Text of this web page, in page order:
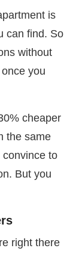
is
can find. So
without
you
cheaper
the same
to
But you
right there